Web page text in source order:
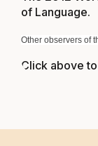
of Language.
Other observers of
Click above